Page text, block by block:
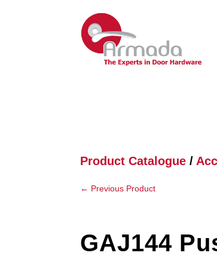
Product Catalogue /
← Previous Product
GAJ144